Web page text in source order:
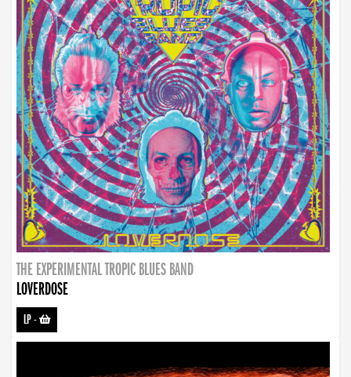
THE EXPERIMENTAL TROPIC BLUES BAND
LOVERDOSE
LP-